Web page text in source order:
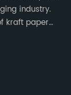
industry.
kraft paper
production